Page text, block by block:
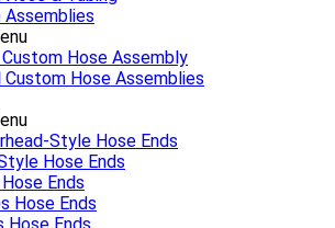
Hose Assembly
Custom Hose Assemblies
Style Hose Ends
Hose Ends
Ends
Hose Ends
Hose Ends